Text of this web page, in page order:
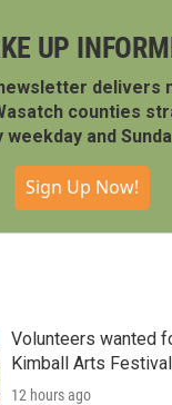
UP
delivers
counties
weekday and
Sign Up Now!
Volunteers wanted
Kimball Arts Festival
12 hours ago